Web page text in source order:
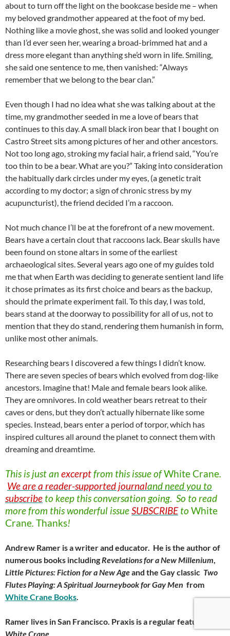
about to turn off the light on the bookcase beside me – when
my beloved grandmother appeared at the foot of my bed.
Nothing like a movie ghost, she was solid and looked younger
than I’d ever seen her, wearing a broad-brimmed hat and a
dress more elegant than anything she’d worn in life. Smiling,
she said one sentence to me, then vanished: “Always
remember that we belong to the bear clan.”
Even though I had no idea what she was talking about at the
time, my grandmother seeded in me a love of bears that
continues to this day. A small black iron bear that I bought on
Castro Street sits among pictures of her and other ancestors.
Not too long ago, stroking my facial hair, a friend said, “You’re
too thin to be a bear. What are you?” Taking into consideration
the habitually dark circles under my eyes, (a genetic trait
according to my doctor; a sign of chronic stress by my
acupuncturist), the friend decided I’m a raccoon.
Not much chance I’ll be at the forefront of a new movement.
Bears have a certain clout that raccoons lack. Bear skulls have
been found on stone altars in some of the earliest
archaeological sites. Several years ago one of my guides told
me that when Earth was deciding to generate sentient land life
it chose primates as its first choice and bears as the backup,
should the primate experiment fail. To this day, I was told,
bears stand at the doorway to possibility for all of us, not to
mention that they do stand, rendering them humanish in form,
unlike most other animals.
Researching bears I discovered a few things I didn’t know.
There are seven species of bears which evolved from dog-like
ancestors. Imagine that! Male and female bears look alike.
They are omnivores. In cold weather bears retreat to their
caves or dens, but they don’t actually hibernate like some
species. Instead, bears enter a period of torpor, which has
inspired cultures all around the planet to connect them with
dreaming and dreamtime.
This is just an excerptfrom this issue ofWhiteCrane.
We are a reader-supported journaland need you to
subscribe to keep this conversation going. So to read
more from this wonderful issueSUBSCRIBEto White
Crane. Thanks!
Andrew Ramer is a writer and educator. He is the author of
numerous books includingRevelations for a New Millenium,
Little Pictures: Fiction for a New Ageand the Gay classic Two
Flutes Playing: A Spiritual Journeybook for Gay Men from
White Crane Books.
Ramer lives in San Francisco. Praxis is a regular feature of
White Crane